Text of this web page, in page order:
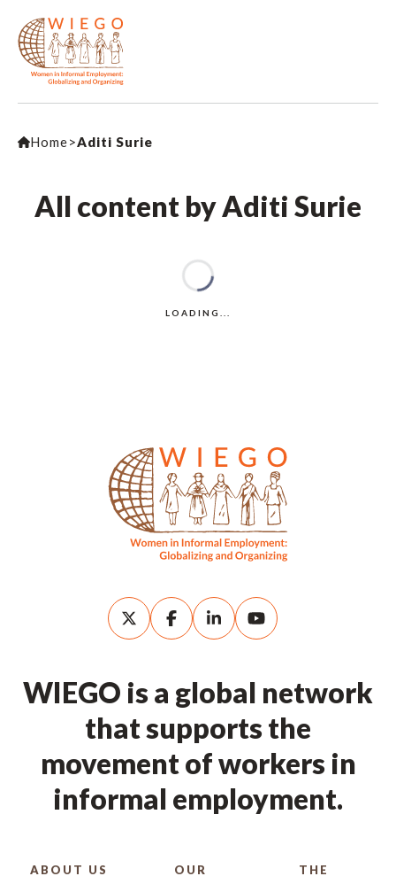
Home>Aditi Surie
All content by Aditi Surie
WIEGO is a global network
that supports the
movement of workers in
informal employment.
ABOUT US
OUR
THE